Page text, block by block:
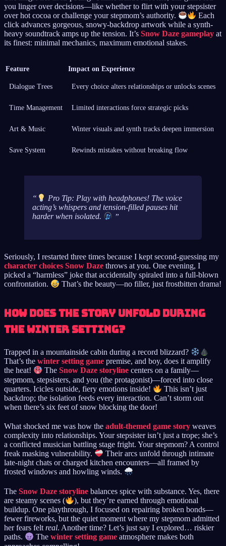
you linger over decisions—like whether to flirt with your stepsister
over hot cocoa or challenge your stepmom’s authority.
Each
click advances gorgeous, snowy-backdrop artwork while a synth-
heavy soundtrack amps up the tension. It’s Snow Daze gameplay at
its finest: minimal mechanics, maximum emotional stakes.
Feature Impact on Experience
Dialogue Trees Every choice alters relationships or unlocks scenes
Time Management Limited interactions force strategic picks
Art & Music Winter visuals and synth tracks deepen immersion
Save System Rewinds mistakes without breaking flow
Pro Tip: Play with headphones! The voice
acting’s whispers and tension-filled pauses hit
harder when isolated.
Seriously, I restarted three times because I kept second-guessing my
character choices Snow Daze throws at you. One evening, I
picked a “harmless” joke that accidentally spiraled into a full-blown
confrontation.
That’s the beauty—no filler, just frostbitten drama!
How does the story unfold during
the winter setting?
Trapped in a mountainside cabin during a record blizzard?
That’s the winter setting game premise, and boy, does it amplify
the heat!
TheSnow Daze storyline centers on a family—
stepmom, stepsisters, and you (the protagonist)—forced into close
quarters. Icicles outside, fiery emotions inside!
This isn’t just
backdrop; the isolation feeds every interaction. Can’t storm out
when there’s six feet of snow blocking the door!
What shocked me was how the adult-themed game story weaves
complexity into relationships. Your stepsister isn’t just a trope; she’s
a conflicted musician battling stage fright. Your stepmom? A control
freak masking vulnerability.
Their arcs unfold through intimate
late-night chats or charged kitchen encounters—all framed by
frosted windows and howling winds.
The Snow Daze storyline balances spice with substance. Yes, there
are steamy scenes (
), but they’re earned through emotional
buildup. One playthrough, I focused on repairing broken bonds—
fewer fireworks, but the quiet moment where my stepmom admitted
her fears felt real. Another time? Let’s just say I explored… riskier
paths.
Thewinter setting game atmosphere makes both